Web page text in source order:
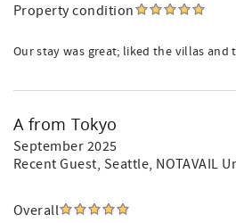
Property condition
Our stay was great; liked the villas and
A from Tokyo
September 2025
Recent Guest, Seattle, NOTAVAIL
Overall